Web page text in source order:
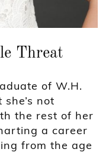
Threat
of W.H.
not
the rest of her
a career
from the age